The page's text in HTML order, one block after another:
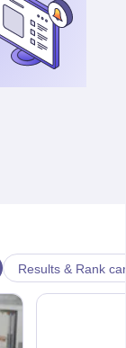
Results & Rank